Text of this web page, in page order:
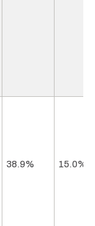
38.9% 15.0%